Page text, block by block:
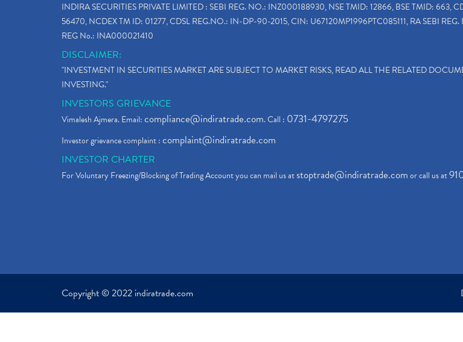
INDIRA SECURITIES PRIVATE LIMITED : SEBI REG. NO.: INZ000188930, NSE TMID: 12866, BSE TMID: 663,
56470, NCDEX TM ID: 01277, CDSL REG.NO.: IN-DP-90-2015, CIN: U67120MP1996PTC085111, RA SEBI
REG No.: INA000021410
DISCLAIMER:
"INVESTMENT IN SECURITIES MARKET ARE SUBJECT TO MARKET RISKS, READ ALL THE RELATED
INVESTING."
INVESTORS GRIEVANCE
Vimalesh Ajmera. Email:compliance@indiratrade.com. Call : 0731-4797275
Investor grievance complaint :complaint@indiratrade.com
INVESTOR CHARTER
For Voluntary Freezing/Blocking of Trading Account you can mail us atstoptrade@indiratrade.comor call us at
Copyright © 2022 indiratrade.com